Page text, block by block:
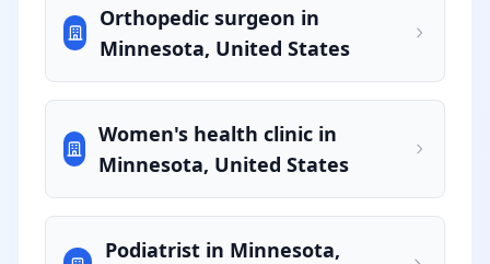
Orthopedic surgeon in
Minnesota, United States
Women's health clinic in
Minnesota, United States
Podiatrist in Minnesota,